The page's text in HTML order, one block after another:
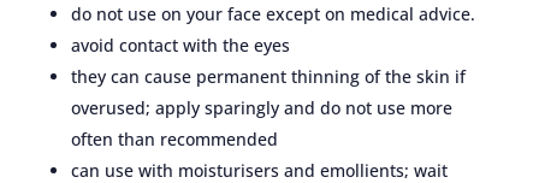
do not use on your face except on medical advice.
avoid contact with the eyes
they can cause permanent thinning of the skin if
overused; apply sparingly and do not use more
often than recommended
can use with moisturisers and emollients; wait